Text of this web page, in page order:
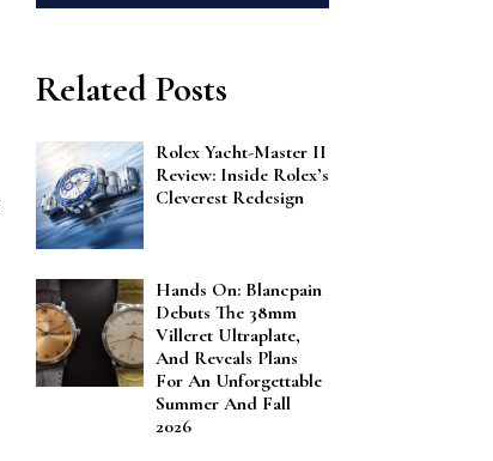
Related Posts
Rolex Yacht-Master II
Review: Inside Rolex’s
Cleverest Redesign
Hands On: Blancpain
Debuts The 38mm
Villeret Ultraplate,
And Reveals Plans
For An Unforgettable
Summer And Fall
2026